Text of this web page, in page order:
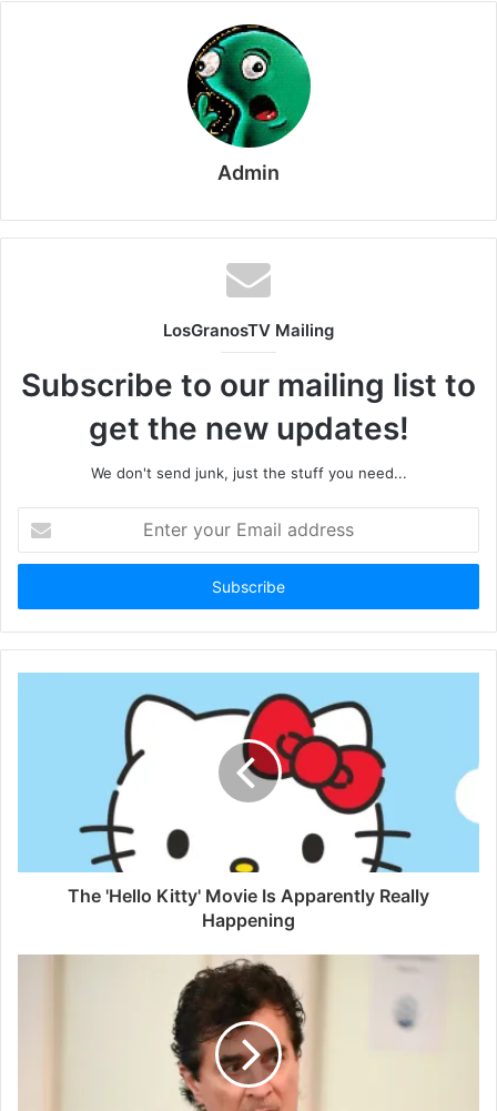
Admin
LosGranosTV Mailing
Subscribe to our mailing list to
get the new updates!
We don't send junk, just the stuff you need...
your
Email
The 'Hello Kitty' Movie Is Apparently Really
Happening